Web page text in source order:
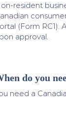
resident
(Form RC1).
approval.
do you
need a